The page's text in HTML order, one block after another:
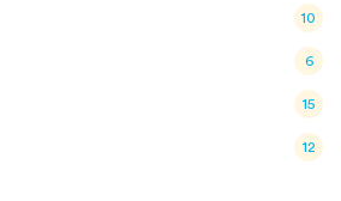
10
6
15
12